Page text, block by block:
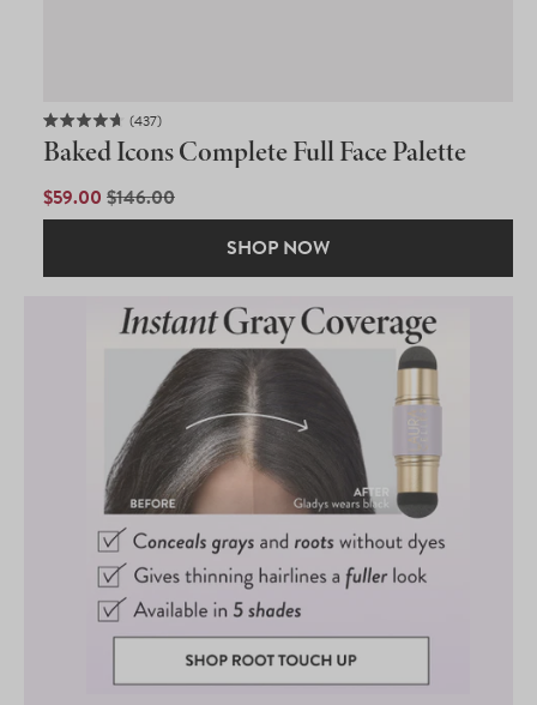
Rated
4.7
of
5
437
Baked Icons Complete Full Face Palette
SALE
PRICE
$59.00 REGULAR
PRICE
$146.00
SHOP NOW